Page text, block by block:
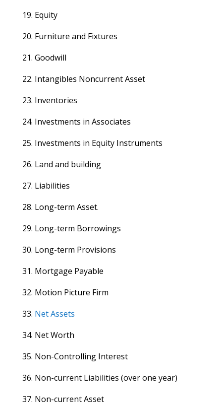
19. Equity
20. Furniture and Fixtures
21. Goodwill
22. Intangibles Noncurrent Asset
23. Inventories
24. Investments in Associates
25. Investments in Equity Instruments
26. Land and building
27. Liabilities
28. Long-term Asset.
29. Long-term Borrowings
30. Long-term Provisions
31. Mortgage Payable
32. Motion Picture Firm
33. Net Assets
34. Net Worth
35. Non-Controlling Interest
36. Non-current Liabilities (over one year)
37. Non-current Asset